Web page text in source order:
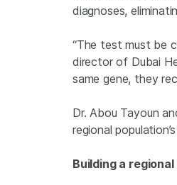
diagnoses,
“The test must be
director of Dubai
same gene, they
Dr. Abou Tayoun
regional
Building a